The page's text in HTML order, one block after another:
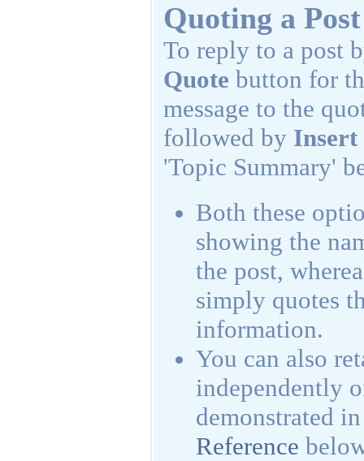
Quoting a Post
To reply to a post
Quote button for
message to the
followed by Insert
'Topic Summary'
Both these
showing the
the post,
simply quotes
information.
You can also
independently
demonstrated
Reference